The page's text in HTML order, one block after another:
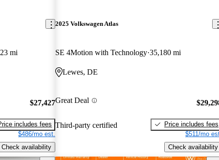
mi
$27,427
includes fees
$486/mo est.
Check availability
2025 Volkswagen Atlas
SE 4Motion with Technology 35,180 mi
Lewes, DE
Great Deal
Third-party certified
Price includes fees
$511/mo
Check availability